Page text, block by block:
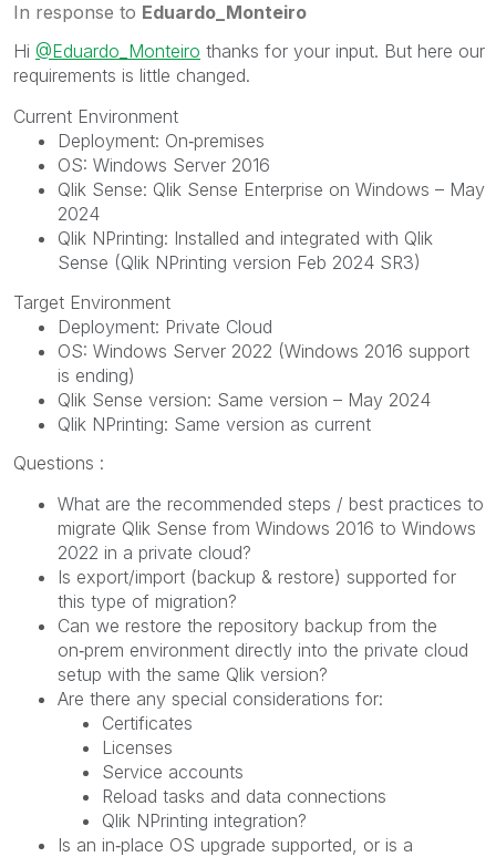
In response to Eduardo_Monteiro
Hi @Eduardo_Monteiro thanks for your input. But here our
requirements is little changed.
Current Environment
Deployment: On‑premises
OS: Windows Server 2016
Qlik Sense: Qlik Sense Enterprise on Windows – May
2024
Qlik NPrinting: Installed and integrated with Qlik
Sense (Qlik NPrinting version Feb 2024 SR3)
Target Environment
Deployment: Private Cloud
OS: Windows Server 2022 (Windows 2016 support
is ending)
Qlik Sense version: Same version – May 2024
Qlik NPrinting: Same version as current
Questions :
What are the recommended steps / best practices to
migrate Qlik Sense from Windows 2016 to Windows
2022 in a private cloud?
Is export/import (backup & restore) supported for
this type of migration?
Can we restore the repository backup from the
on‑prem environment directly into the private cloud
setup with the same Qlik version?
Are there any special considerations for:
Certificates
Licenses
Service accounts
Reload tasks and data connections
Qlik NPrinting integration?
Is an in‑place OS upgrade supported, or is a